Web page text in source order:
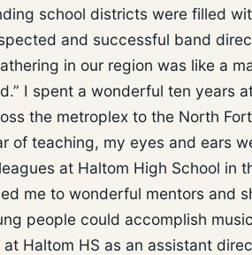
school districts were filled
and successful band
in our region was like a
I spent a wonderful ten years
the metroplex to the North
of teaching, my eyes and ears
at Haltom High School in
me to wonderful mentors and
people could accomplish
Haltom HS as an assistant